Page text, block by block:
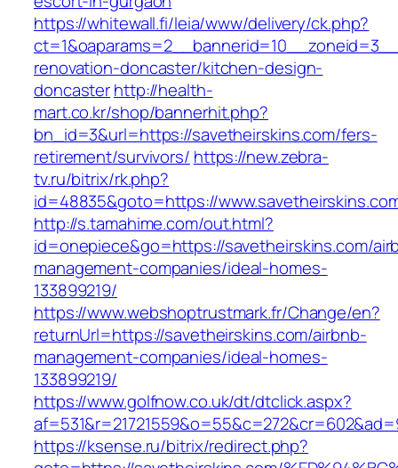
https://whitewall.fi/leia/www/delivery/ck.php?
renovation-doncaster/kitchen-design-
doncasterhttp://health-
mart.co.kr/shop/bannerhit.php?
bn_id=3&url=https://savetheirskins.com/fers-
retirement/survivors/ https://new.zebra-
tv.ru/bitrix/rk.php?
id=48835&goto=https://
http://s.tamahime.com/out.html?
id=onepiece&go=https://savetheirskins.com/
management-companies/ideal-homes-
133899219/
https://www.webshoptrustmark.fr/Change/en?
returnUrl=https://savetheirskins.com/airbnb-
management-companies/ideal-homes-
133899219/
https://www.golfnow.co.uk/dt/dtclick.aspx?
https://ksense.ru/bitrix/redirect.php?